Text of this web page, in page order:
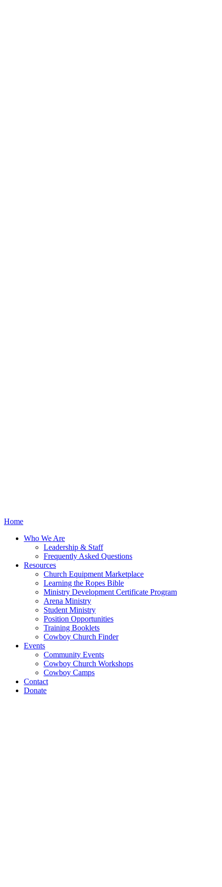
Home
Who We Are
Leadership & Staff
Frequently Asked Questions
Resources
Church Equipment Marketplace
Learning the Ropes Bible
Ministry Development Certificate Program
Arena Ministry
Student Ministry
Position Opportunities
Training Booklets
Cowboy Church Finder
Events
Community Events
Cowboy Church Workshops
Cowboy Camps
Contact
Donate